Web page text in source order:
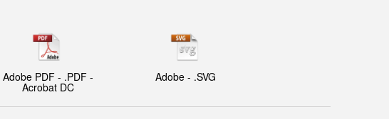
Adobe PDF - .PDF -
Acrobat DC
Adobe - .SVG